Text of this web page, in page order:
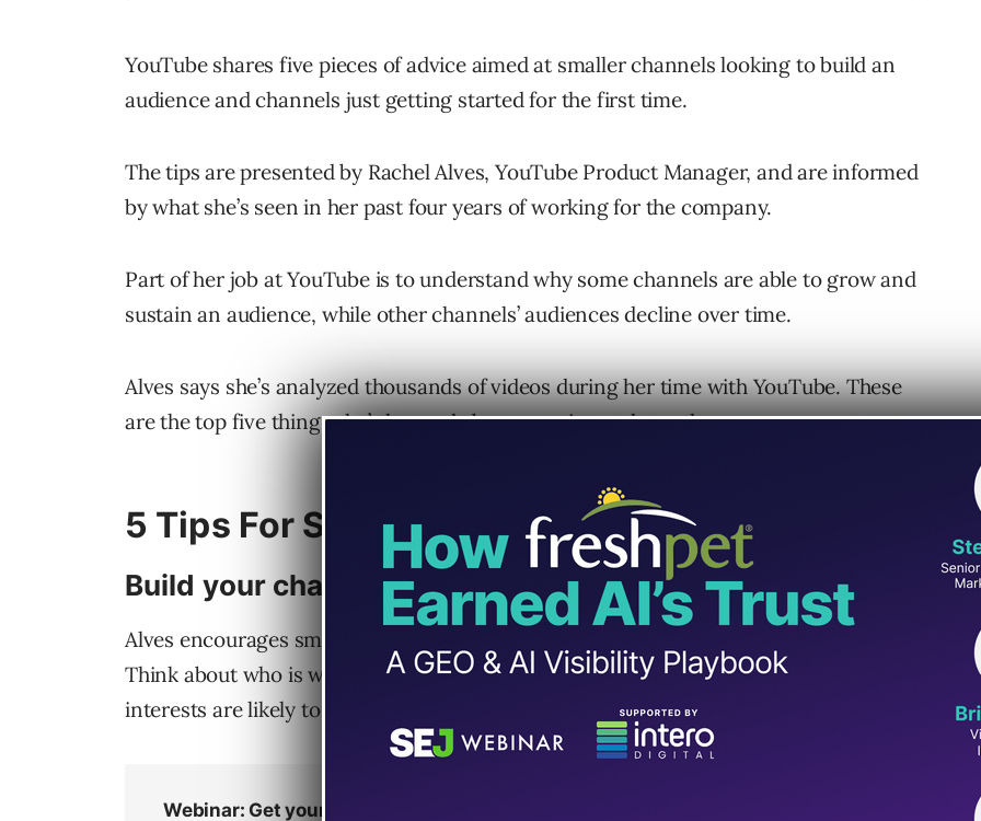
YouTube shares five pieces of advice aimed at smaller channels looking to build an
audience and channels just getting started for the first time.
The tips are presented by Rachel Alves, YouTube Product Manager, and are informed
by what she’s seen in her past four years of working for the company.
Part of her job at YouTube is to understand why some channels are able to grow and
sustain an audience, while other channels’ audiences decline over time.
Alves says she’s analyzed thousands of videos during her time with YouTube. These
are the top five things she’s learned about growing a channel.
5 Tips For Smaller YouTube Channels
Build your channel around an audience
Alves encourages smaller YouTube creators to design their content around people.
Think about who is watching the channel, what they’re interested in, and how their
interests are likely to change over the course of six months to a year or longer.